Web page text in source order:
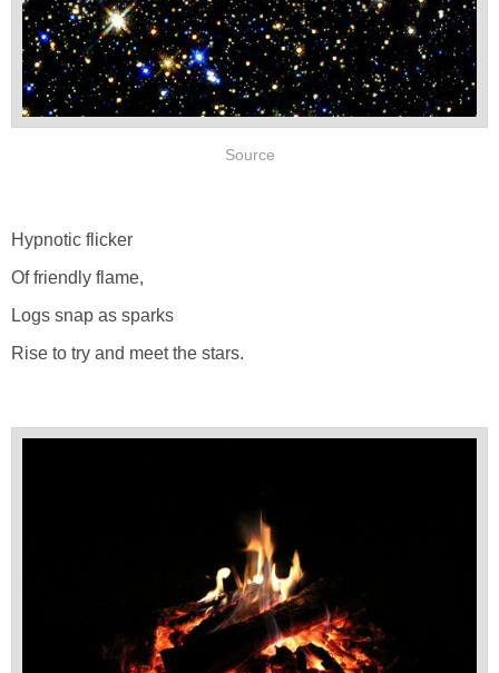
Source
Hypnotic flicker
Of friendly flame,
Logs snap as sparks
Rise to try and meet the stars.